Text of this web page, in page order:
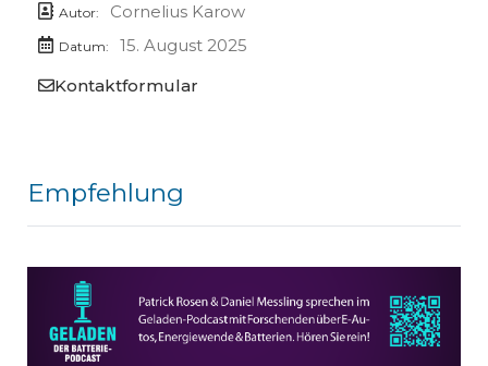
Autor: Cornelius Karow
Datum:
15. August 2025
Kontaktformular
Empfehlung